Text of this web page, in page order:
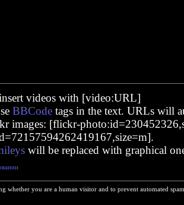
videos with [video:URL]
BBCodetags in the text. URLs will
images: [flickr-
will be replaced with graphical
whether you are a human visitor and to prevent automated